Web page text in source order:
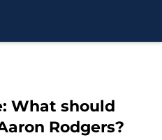
What should
Rodgers?